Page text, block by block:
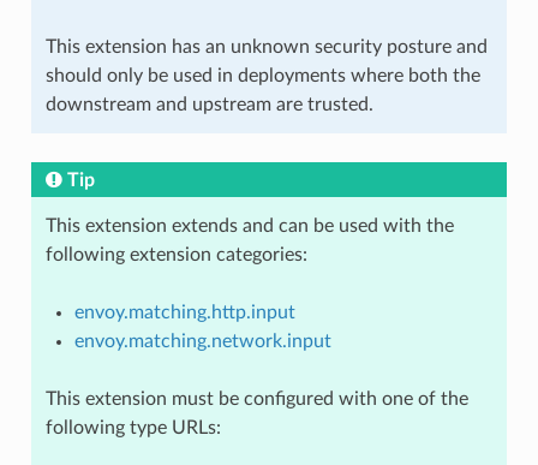
This extension has an unknown security posture and
should only be used in deployments where both the
downstream and upstream are trusted.
Tip
This extension extends and can be used with the
following extension categories:
envoy.matching.http.input
envoy.matching.network.input
This extension must be configured with one of the
following type URLs: